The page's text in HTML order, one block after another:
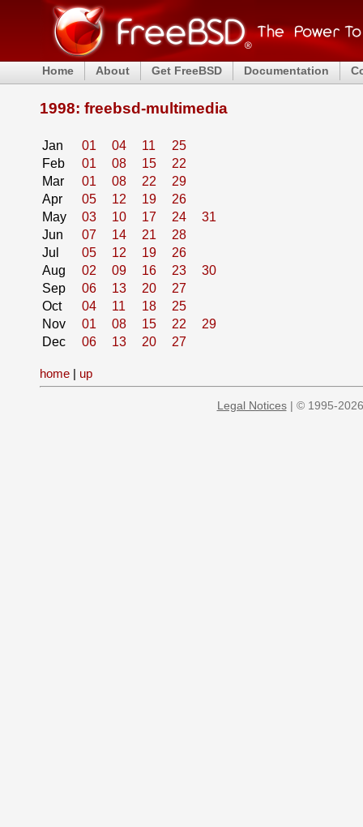
Home About Get FreeBSD Documentation
1998: freebsd-multimedia
Jan 01 04 11
25
Feb
01 08 15
22
Mar
01 08 22
29
Apr
05 12 19
26
May
03 10 17 24
31
Jun
07 14 21
28
Jul
05 12 19
26
Aug
02 09 16 23
30
Sep
06 13 20
27
Oct
04 11 18
25
Nov
01 08 15 22
29
Dec
06 13 20 27
home | up
Legal Notices| © 1995-2026